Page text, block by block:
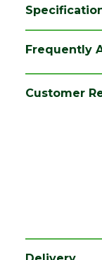
Coverage
conductivity
Frequently
Customer